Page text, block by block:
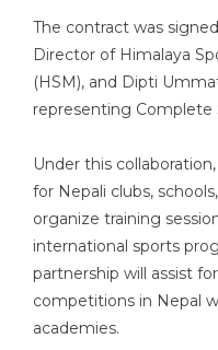
The contract was
Director of Himalaya
(HSM), and Dipti
representing Complete
Under this
for Nepali clubs,
organize training
international sports
partnership will assist
competitions in Nepal
academies.